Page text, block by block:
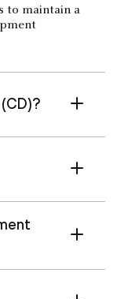
to maintain a